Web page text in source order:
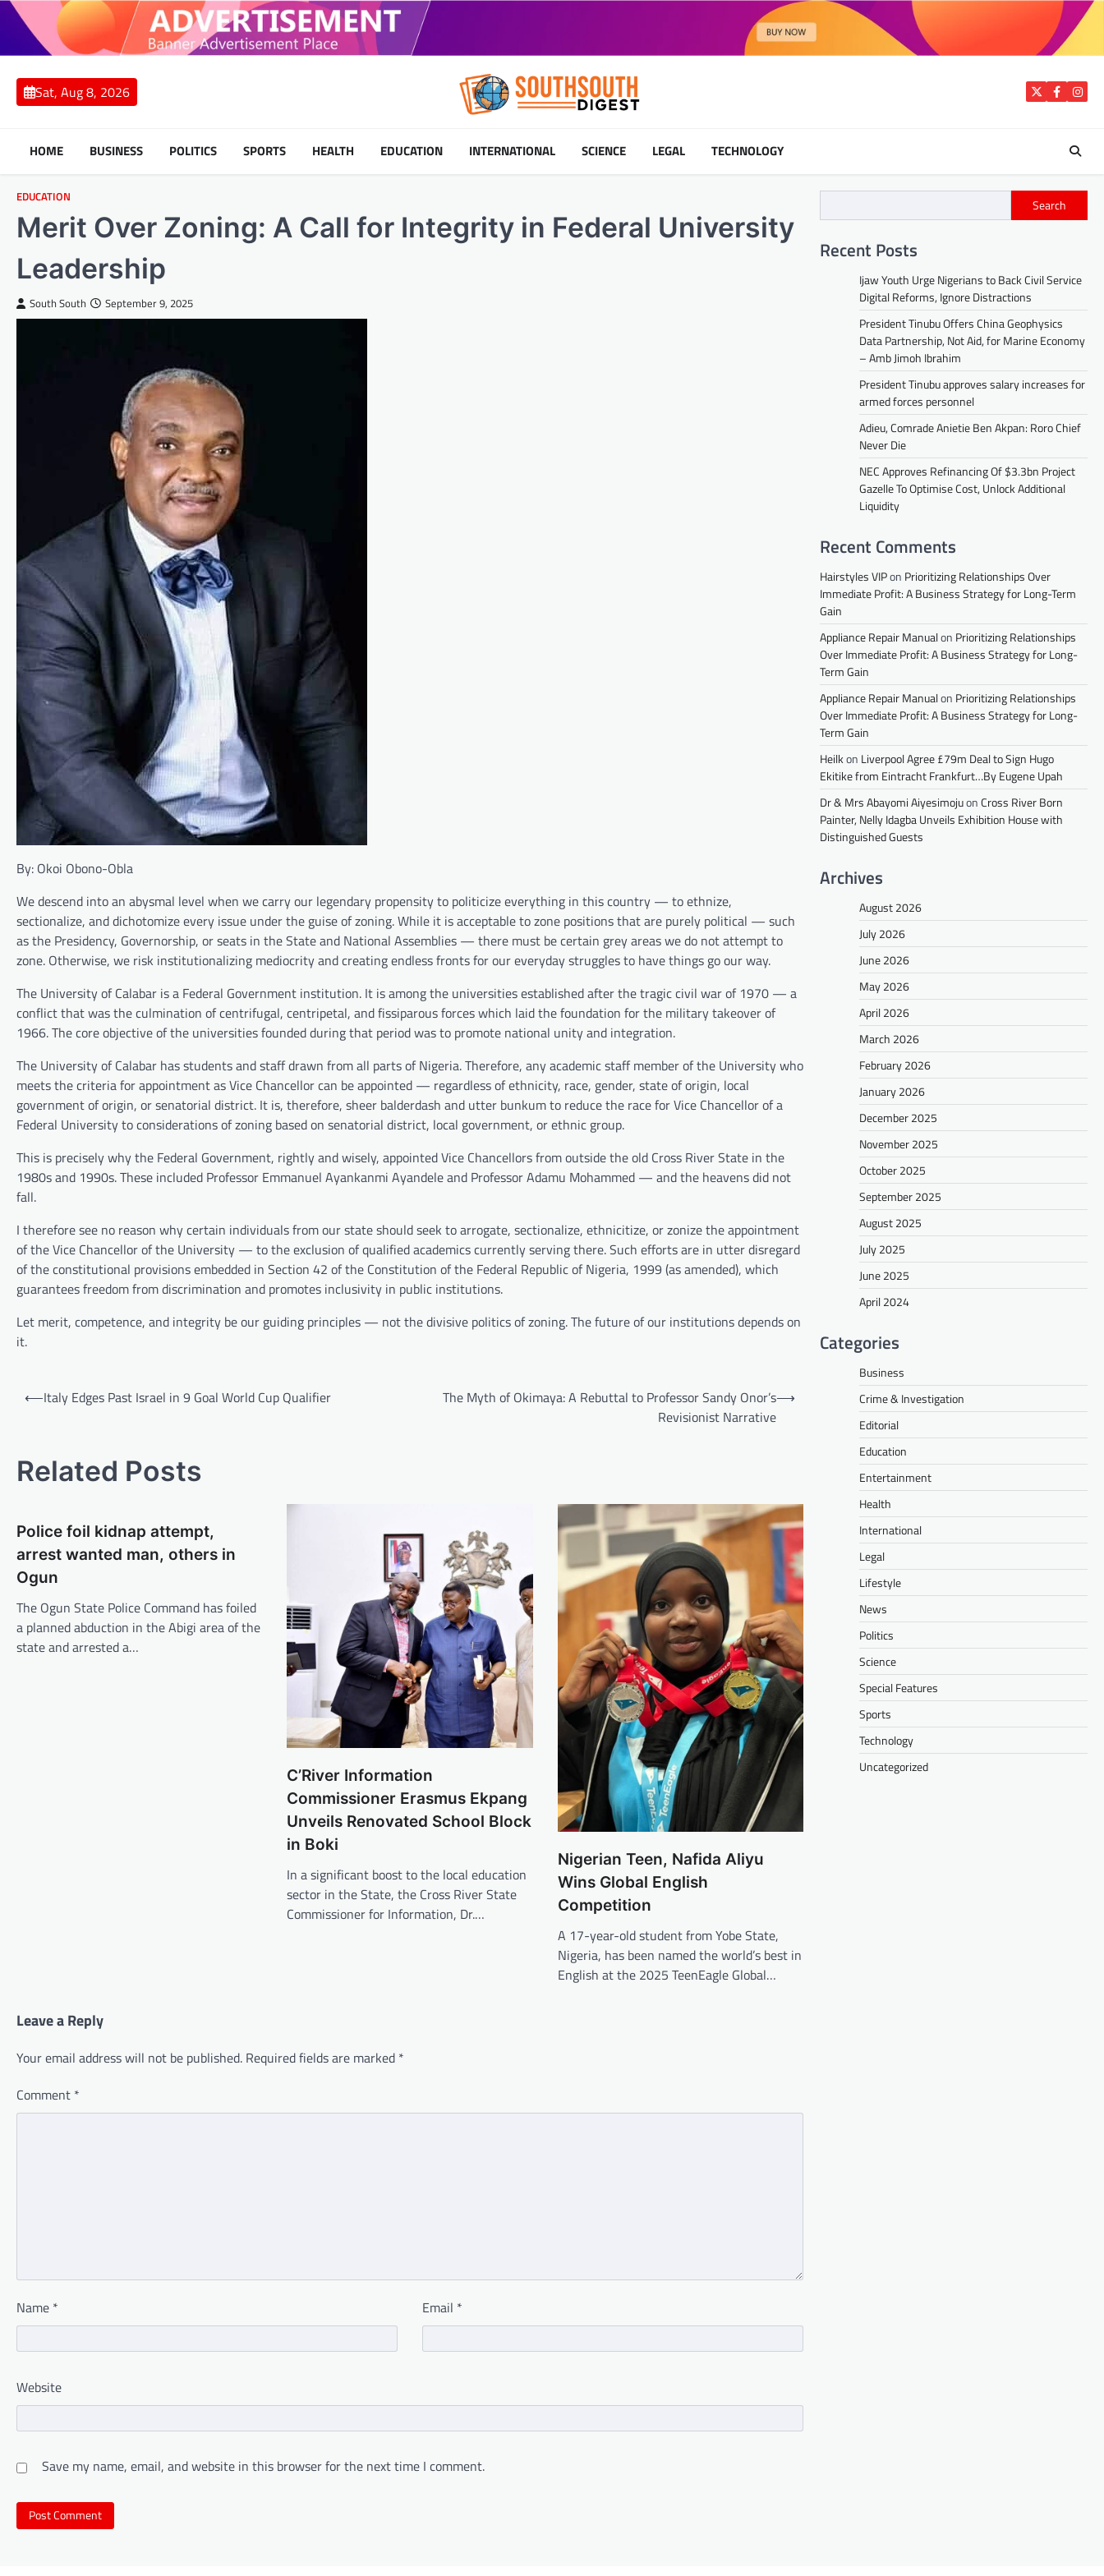
Skip
content
Sat, Aug 8, 2026 TwitterFacebook
HOME BUSINESS POLITICS SPORTS HEALTH EDUCATION INTERNATIONAL SCIENCE LEGAL TECHNOLOGY
EDUCATION
Merit Over Zoning: A Call for Integrity in Federal University
Leadership
South South September 9, 2025
By: Okoi Obono-Obla
We descend into an abysmal level when we carry our legendary propensity to politicize everything in this country — to ethnize,
sectionalize, and dichotomize every issue under the guise of zoning. While it is acceptable to zone positions that are purely political — such
as the Presidency, Governorship, or seats in the State and National Assemblies — there must be certain grey areas we do not attempt to
zone. Otherwise, we risk institutionalizing mediocrity and creating endless fronts for our everyday struggles to have things go our way.
The University of Calabar is a Federal Government institution. It is among the universities established after the tragic civil war of 1970 — a
conflict that was the culmination of centrifugal, centripetal, and fissiparous forces which laid the foundation for the military takeover of
1966. The core objective of the universities founded during that period was to promote national unity and integration.
The University of Calabar has students and staff drawn from all parts of Nigeria. Therefore, any academic staff member of the University who
meets the criteria for appointment as Vice Chancellor can be appointed — regardless of ethnicity, race, gender, state of origin, local
government of origin, or senatorial district. It is, therefore, sheer balderdash and utter bunkum to reduce the race for Vice Chancellor of a
Federal University to considerations of zoning based on senatorial district, local government, or ethnic group.
This is precisely why the Federal Government, rightly and wisely, appointed Vice Chancellors from outside the old Cross River State in the
1980s and 1990s. These included Professor Emmanuel Ayankanmi Ayandele and Professor Adamu Mohammed — and the heavens did not
fall.
I therefore see no reason why certain individuals from our state should seek to arrogate, sectionalize, ethnicitize, or zonize the appointment
of the Vice Chancellor of the University — to the exclusion of qualified academics currently serving there. Such efforts are in utter disregard
of the constitutional provisions embedded in Section 42 of the Constitution of the Federal Republic of Nigeria, 1999 (as amended), which
guarantees freedom from discrimination and promotes inclusivity in public institutions.
Let merit, competence, and integrity be our guiding principles — not the divisive politics of zoning. The future of our institutions depends on
it.
Post
⟵Italy Edges Past Israel in 9 Goal World Cup Qualifier
The Myth of Okimaya: A Rebuttal to Professor Sandy Onor’s
Revisionist Narrative
⟶
Related Posts
Police foil kidnap attempt,
arrest wanted man, others in
Ogun
The Ogun State Police Command has foiled
a planned abduction in the Abigi area of the
state and arrested a…
C’River Information
Commissioner Erasmus Ekpang
Unveils Renovated School Block
in Boki
In a significant boost to the local education
sector in the State, the Cross River State
Commissioner for Information, Dr.…
Nigerian Teen, Nafida Aliyu
Wins Global English
Competition
A 17-year-old student from Yobe State,
Nigeria, has been named the world’s best in
English at the 2025 TeenEagle Global…
Leave a Reply
Your email address will not be published. Required fields are marked *
Comment *
Name * Email *
Website
Save my name, email, and website in this browser for the next time I comment.
Search
Recent Posts
Ijaw Youth Urge Nigerians to Back Civil Service
Digital Reforms, Ignore Distractions
President Tinubu Offers China Geophysics
Data Partnership, Not Aid, for Marine Economy
– Amb Jimoh Ibrahim
President Tinubu approves salary increases for
armed forces personnel
Adieu, Comrade Anietie Ben Akpan: Roro Chief
Never Die
NEC Approves Refinancing Of $3.3bn Project
Gazelle To Optimise Cost, Unlock Additional
Liquidity
Recent Comments
Hairstyles VIPon Prioritizing Relationships Over
Immediate Profit: A Business Strategy for Long-Term
Gain
Appliance Repair Manualon Prioritizing Relationships
Over Immediate Profit: A Business Strategy for Long-
Term Gain
Appliance Repair Manualon Prioritizing Relationships
Over Immediate Profit: A Business Strategy for Long-
Term Gain
Heilkon Liverpool Agree £79m Deal to Sign Hugo
Ekitike from Eintracht Frankfurt…By Eugene Upah
Dr & Mrs Abayomi AiyesimojuonCross River Born
Painter, Nelly Idagba Unveils Exhibition House with
Distinguished Guests
Archives
August 2026
July 2026
June 2026
May 2026
April 2026
March 2026
February 2026
January 2026
December 2025
November 2025
October 2025
September 2025
August 2025
July 2025
June 2025
April 2024
Categories
Business
Crime & Investigation
Editorial
Education
Entertainment
Health
International
Legal
Lifestyle
News
Politics
Science
Special Features
Sports
Technology
Uncategorized